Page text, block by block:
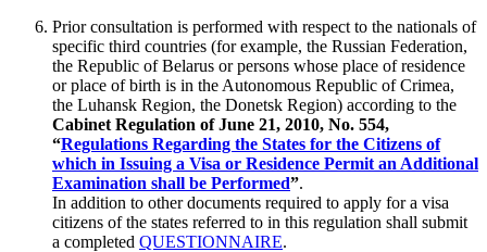
Prior consultation is performed with respect to the nationals of
specific third countries (for example, the Russian Federation,
the Republic of Belarus or persons whose place of residence
or place of birth is in the Autonomous Republic of Crimea,
the Luhansk Region, the Donetsk Region) according to the
Cabinet Regulation of June 21, 2010, No. 554,
“Regulations Regarding the States for the Citizens of
which in Issuing a Visa or Residence Permit an Additional
Examination shall be Performed”.
In addition to other documents required to apply for a visa
citizens of the states referred to in this regulation shall submit
a completed QUESTIONNAIRE.